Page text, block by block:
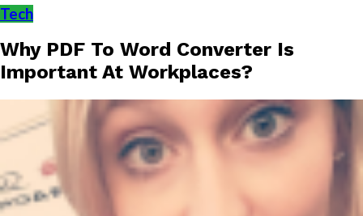
https://www.quitalks.com/wp-
content/uploads/2019/12/PDF-
To-
Word-
Converter-
1000x600.jpg"
width="36"
height="36">
Tech
Why PDF To Word Converter Is
Important At Workplaces?